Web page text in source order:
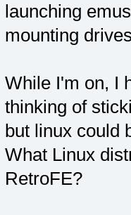
launching
mounting
While I'm on, I
thinking of
but linux could
What Linux
RetroFE?